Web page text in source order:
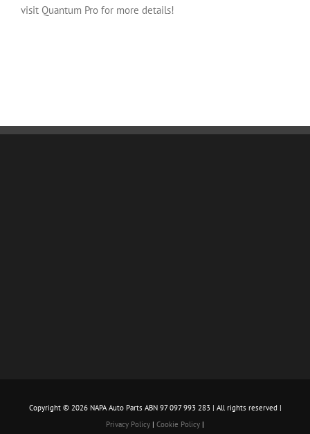
visit Quantum Pro for more details!
Copyright © 2026 NAPA Auto Parts ABN 97 097 993 283 | All rights reserved |
Privacy Policy | Cookie Policy |